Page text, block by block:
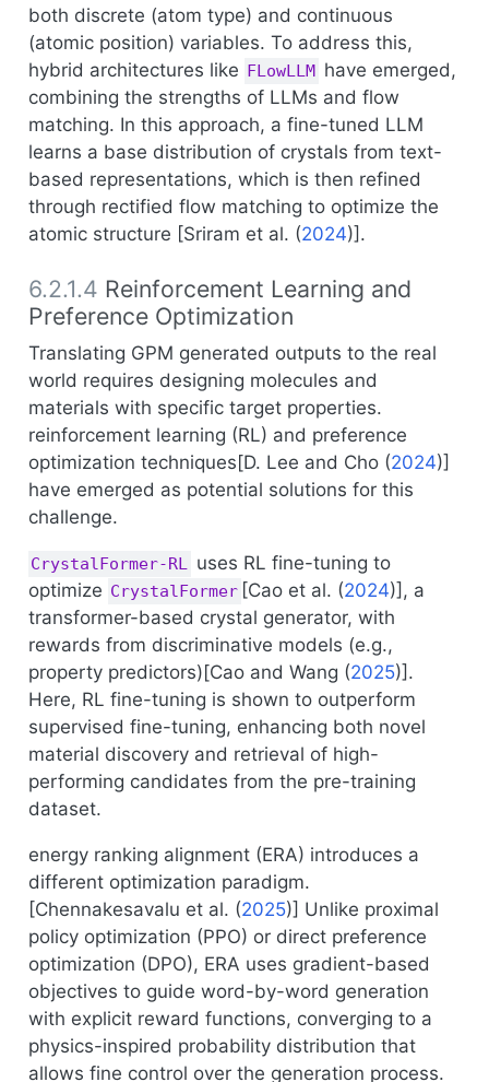
both discrete (atom type) and continuous
(atomic position) variables. To address this,
hybrid architectures like FLowLLM have emerged,
combining the strengths of LLMs and flow
matching. In this approach, a fine-tuned LLM
learns a base distribution of crystals from text-
based representations, which is then refined
through rectified flow matching to optimize the
atomic structure [Sriram et al. (2024)].
6.2.1.4 Reinforcement Learning and
Preference Optimization
Translating GPM generated outputs to the real
world requires designing molecules and
materials with specific target properties.
reinforcement learning (RL) and preference
optimization techniques[D. Lee and Cho (2024)]
have emerged as potential solutions for this
challenge.
CrystalFormer-RL uses RL fine-tuning to
optimize CrystalFormer [Cao et al. (2024)], a
transformer-based crystal generator, with
rewards from discriminative models (e.g.,
property predictors)[Cao and Wang (2025)].
Here, RL fine-tuning is shown to outperform
supervised fine-tuning, enhancing both novel
material discovery and retrieval of high-
performing candidates from the pre-training
dataset.
energy ranking alignment (ERA) introduces a
different optimization paradigm.
[Chennakesavalu et al. (2025)] Unlike proximal
policy optimization (PPO) or direct preference
optimization (DPO), ERA uses gradient-based
objectives to guide word-by-word generation
with explicit reward functions, converging to a
physics-inspired probability distribution that
allows fine control over the generation process.